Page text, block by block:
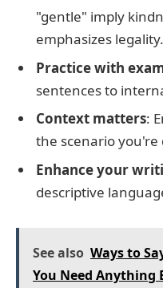
"gentle" imply
emphasizes legality.
Practice with
sentences to
Context matters:
the scenario you're
Enhance your
descriptive
See also Ways to
You Need Anything